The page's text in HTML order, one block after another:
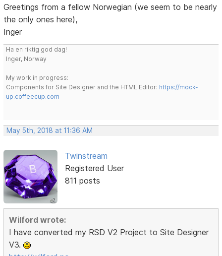
Greetings from a fellow Norwegian (we seem to be nearly
the only ones here),
Inger
Ha en riktig god dag!
Inger, Norway
My work in progress:
Components for Site Designer and the HTML Editor: https://mock-
up.coffeecup.com
May 5th, 2018 at 11:36 AM
Twinstream
Registered User
811 posts
Wilford wrote:
I have converted my RSD V2 Project to Site Designer
V3.